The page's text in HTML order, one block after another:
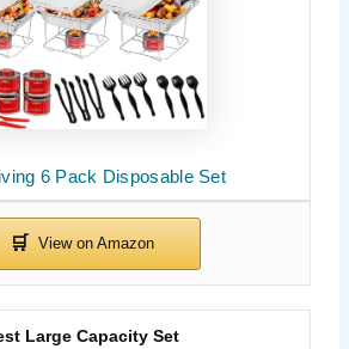
6 Pack Disposable Set
Large Capacity Set